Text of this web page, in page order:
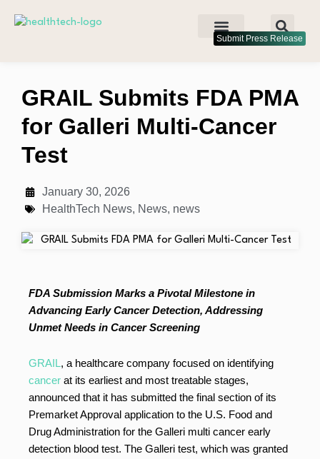
Submit Press Release
GRAIL Submits FDA PMA
for Galleri Multi-Cancer
Test
January 30, 2026
HealthTech News, News, news
FDA Submission Marks a Pivotal Milestone in
Advancing Early Cancer Detection, Addressing
Unmet Needs in Cancer Screening
GRAIL, a healthcare company focused on identifying
cancer at its earliest and most treatable stages,
announced that it has submitted the final section of its
Premarket Approval application to the U.S. Food and
Drug Administration for the Galleri multi cancer early
detection blood test. The Galleri test, which was granted